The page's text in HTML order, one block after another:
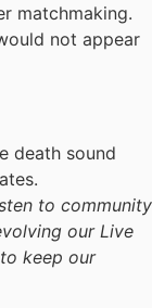
matchmaking.
not appear
death sound
to community
our Live
keep our